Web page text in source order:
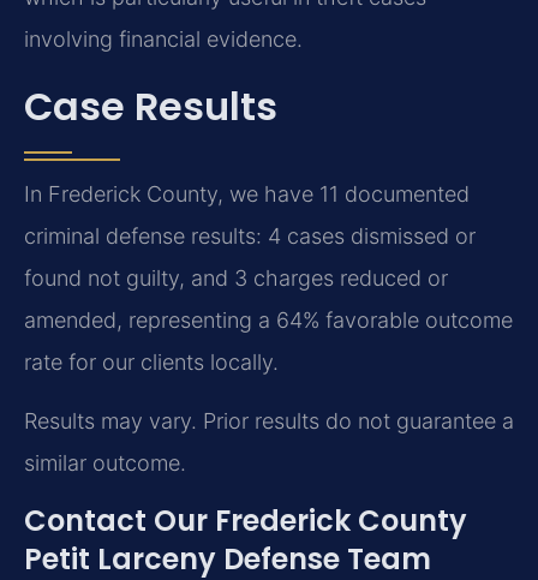
involving financial evidence.
Case Results
In Frederick County, we have 11 documented
criminal defense results: 4 cases dismissed or
found not guilty, and 3 charges reduced or
amended, representing a 64% favorable outcome
rate for our clients locally.
Results may vary. Prior results do not guarantee a
similar outcome.
Contact Our Frederick County
Petit Larceny Defense Team